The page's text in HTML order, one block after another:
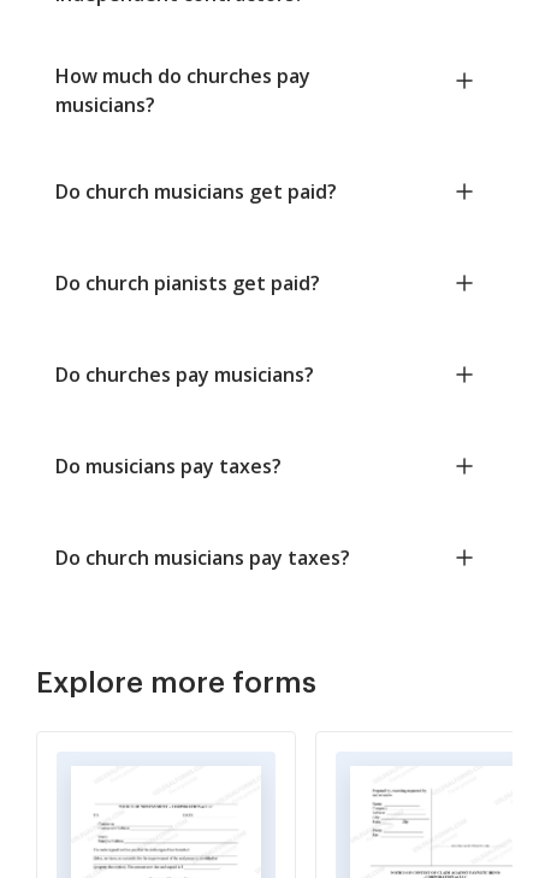
How much do churches pay
musicians?
Do church musicians get paid?
Do church pianists get paid?
Do churches pay musicians?
Do musicians pay taxes?
Do church musicians pay taxes?
Explore more forms